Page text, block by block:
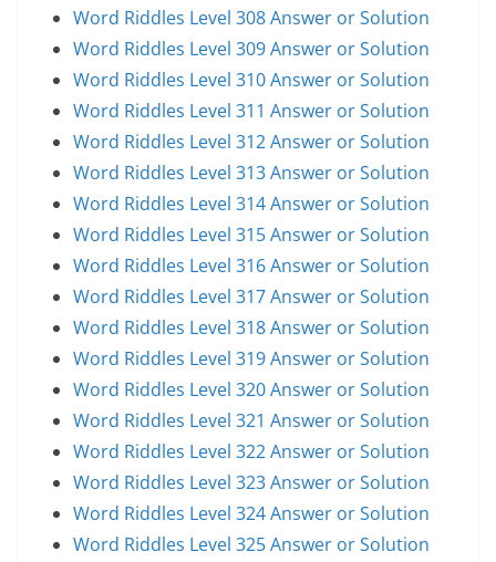
Word Riddles Level 308 Answer or Solution
Word Riddles Level 309 Answer or Solution
Word Riddles Level 310 Answer or Solution
Word Riddles Level 311 Answer or Solution
Word Riddles Level 312 Answer or Solution
Word Riddles Level 313 Answer or Solution
Word Riddles Level 314 Answer or Solution
Word Riddles Level 315 Answer or Solution
Word Riddles Level 316 Answer or Solution
Word Riddles Level 317 Answer or Solution
Word Riddles Level 318 Answer or Solution
Word Riddles Level 319 Answer or Solution
Word Riddles Level 320 Answer or Solution
Word Riddles Level 321 Answer or Solution
Word Riddles Level 322 Answer or Solution
Word Riddles Level 323 Answer or Solution
Word Riddles Level 324 Answer or Solution
Word Riddles Level 325 Answer or Solution